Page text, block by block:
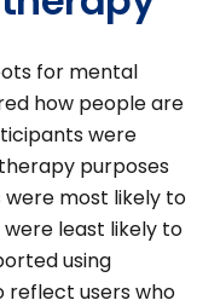
for mental
how people are
were
purposes
were most likely to
least likely to
using
reflect users who